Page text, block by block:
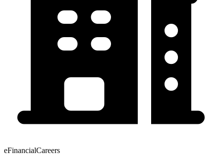
eFinancialCareers